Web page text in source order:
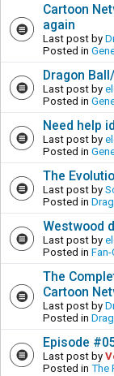
Cartoon
again
Last post by
Posted in
Dragon
Last post by
Posted in
Need help
Last post by
Posted in
The
Last post by
Posted in
Westwood
Last post by
Posted in
The
Cartoon
Last post by
Posted in
Episode
Last post by
Posted in The